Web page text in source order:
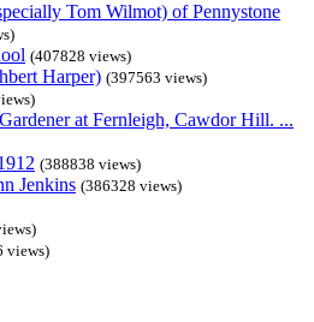
Tom Wilmot) of Pennystone
(407828 views)
Harper) (397563 views)
at Fernleigh, Cawdor Hill. ...
(388838 views)
Jenkins (386328 views)
views)